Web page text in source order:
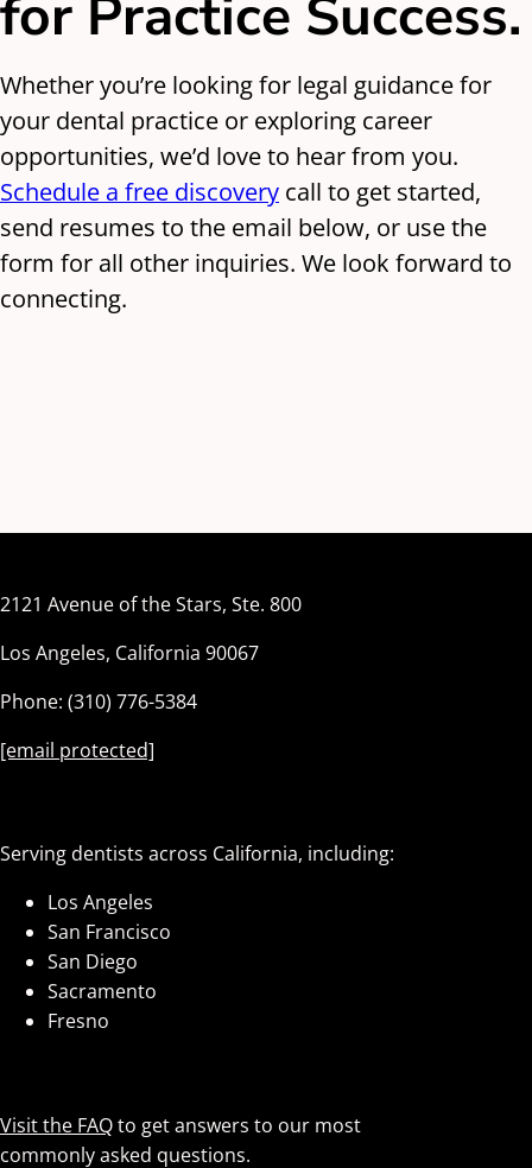
for Practice Success.
Whether you’re looking for legal guidance for
your dental practice or exploring career
opportunities, we’d love to hear from you.
Schedule a free discovery call to get started,
send resumes to the email below, or use the
form for all other inquiries. We look forward to
connecting.
2121 Avenue of the Stars, Ste. 800
Los Angeles, California 90067
Phone: (310) 776-5384
[email protected]
Serving dentists across California, including:
Los Angeles
San Francisco
San Diego
Sacramento
Fresno
Visit the FAQto get answers to our most
commonly asked questions.